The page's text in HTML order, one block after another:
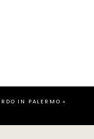
IN PALERMO »